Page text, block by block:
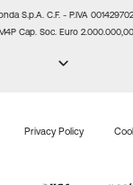
S.p.A. C.F. - P.IVA
Cap. Soc. Euro 2.000.000,00
Privacy Policy